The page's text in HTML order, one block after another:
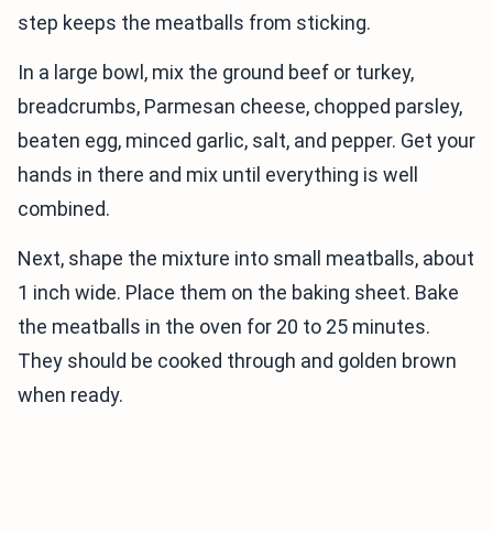
step keeps the meatballs from sticking.
In a large bowl, mix the ground beef or turkey,
breadcrumbs, Parmesan cheese, chopped parsley,
beaten egg, minced garlic, salt, and pepper. Get your
hands in there and mix until everything is well
combined.
Next, shape the mixture into small meatballs, about
1 inch wide. Place them on the baking sheet. Bake
the meatballs in the oven for 20 to 25 minutes.
They should be cooked through and golden brown
when ready.